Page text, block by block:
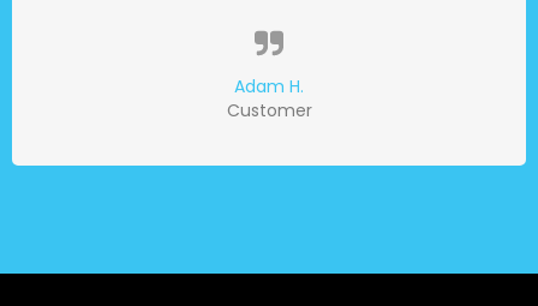
Adam H.
Customer